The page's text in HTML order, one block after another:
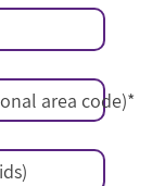
area code)*